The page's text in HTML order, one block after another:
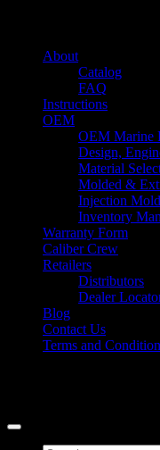
About
Catalog
FAQ
Instructions
OEM
OEM Marine
Design,
Material
Molded &
Injection
Inventory
Warranty Form
Caliber Crew
Retailers
Distributors
Dealer
Blog
Contact Us
Terms and